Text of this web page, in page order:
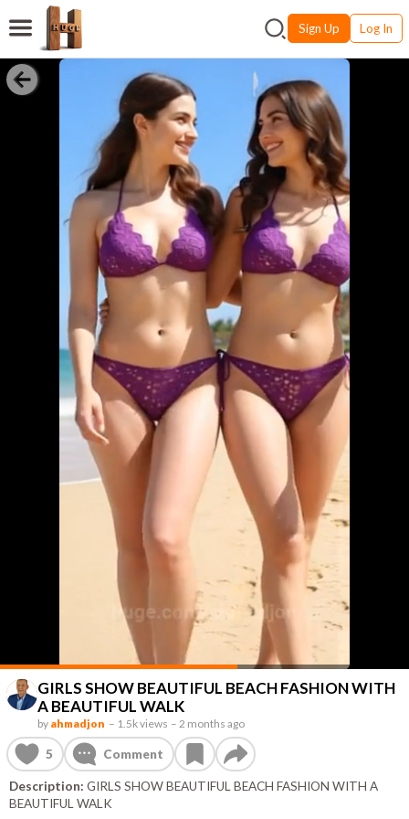
Sign Up Log In
GIRLS SHOW BEAUTIFUL BEACH FASHION WITH
A BEAUTIFUL WALK
by ahmadjon – 1.5k views – 2 months ago
5 Comment
Description: GIRLS SHOW BEAUTIFUL BEACH FASHION WITH A
BEAUTIFUL WALK